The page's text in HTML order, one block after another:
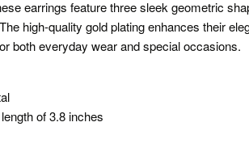
earrings feature three sleek geometric
high-quality gold plating enhances their
both everyday wear and special occasions.
of 3.8 inches